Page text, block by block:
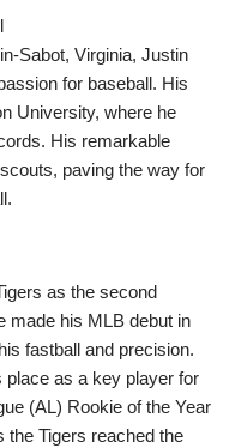
Sabot, Virginia, Justin
for baseball. His
University, where he
His remarkable
paving the way for
as the second
made his MLB debut in
fastball and precision.
place as a key player for
(AL) Rookie of the Year
the Tigers reached the